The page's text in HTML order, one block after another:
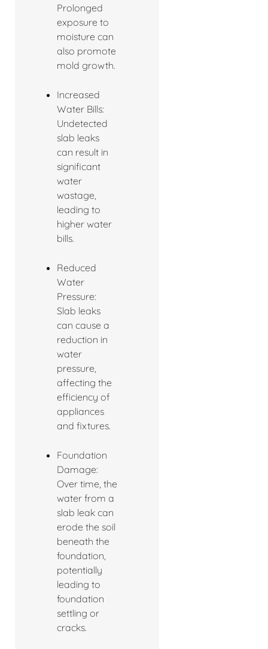
Prolonged
exposure to
moisture can
also promote
mold growth.
Increased
Water Bills:
Undetected
slab leaks
can result in
significant
water
wastage,
leading to
higher water
bills.
Reduced
Water
Pressure:
Slab leaks
can cause a
reduction in
water
pressure,
affecting the
efficiency of
appliances
and fixtures.
Foundation
Damage:
Over time, the
water from a
slab leak can
erode the soil
beneath the
foundation,
potentially
leading to
foundation
settling or
cracks.